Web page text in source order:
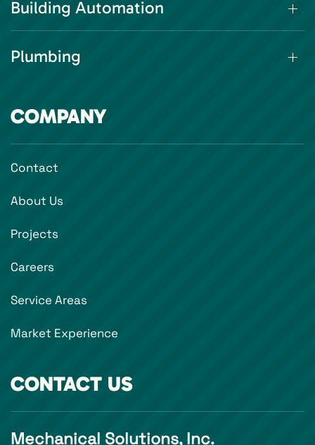
Building Automation
Plumbing
COMPANY
Contact
About Us
Projects
Careers
Service Areas
Market Experience
CONTACT US
Mechanical Solutions, Inc.